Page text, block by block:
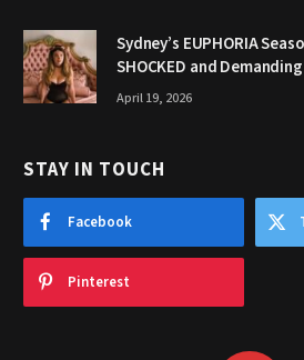
Sydney’s EUPHORIA
SHOCKED and
April 19, 2026
STAY IN TOUCH
Facebook
Pinterest